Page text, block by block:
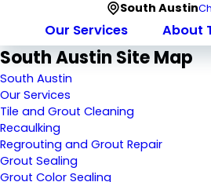
South Austin
Our Services About
South Austin Site Map
South Austin
Our Services
Tile and Grout Cleaning
Recaulking
Regrouting and Grout Repair
Grout Sealing
Grout Color Sealing